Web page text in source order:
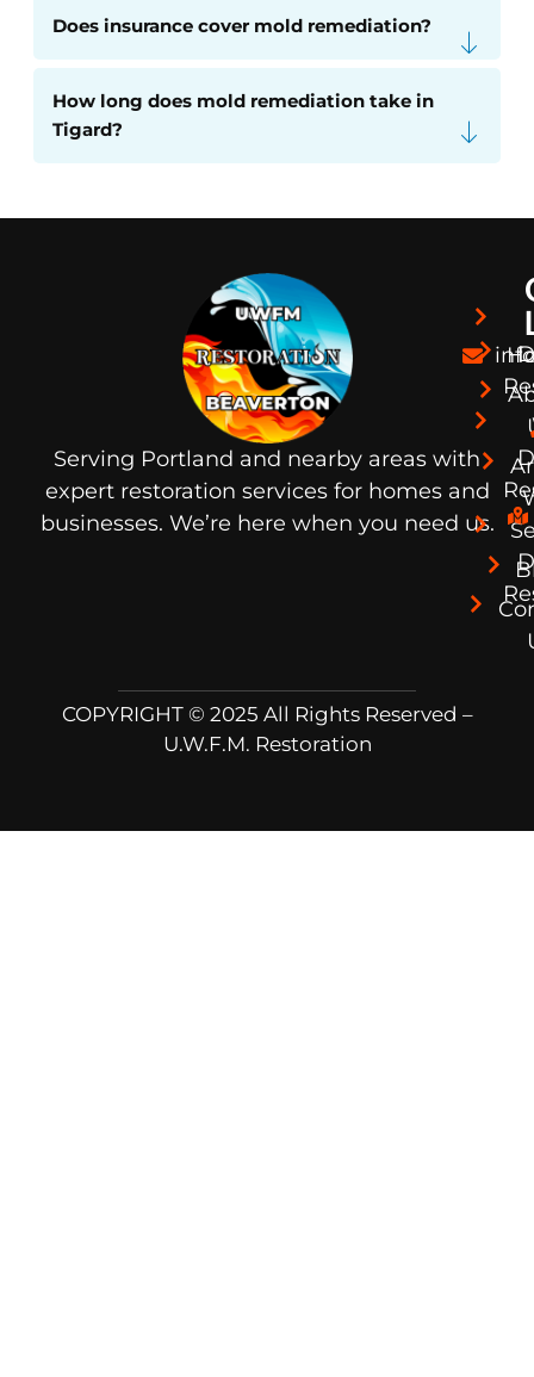
Does insurance cover mold remediation?
How long does mold remediation take in
Tigard?
Serving Portland and nearby areas with
expert restoration services for homes and
businesses. We’re here when you need us.
COPYRIGHT © 2025 All Rights Reserved –
U.W.F.M. Restoration